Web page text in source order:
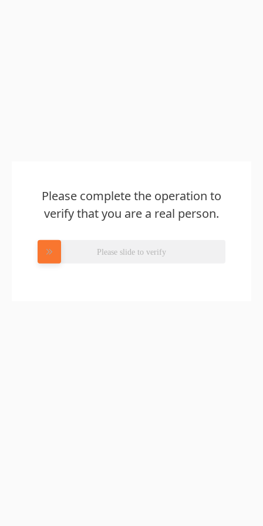
Please complete the operation to
verify that you are a real person.
Please slide to verify